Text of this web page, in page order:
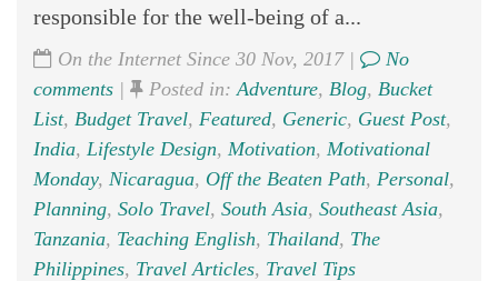
responsible for the well-being of a...
On the Internet Since 30 Nov, 2017 |
No
comments | Posted in: Adventure, Blog, Bucket
List, Budget Travel, Featured, Generic, Guest Post,
India, Lifestyle Design, Motivation, Motivational
Monday, Nicaragua, Off the Beaten Path, Personal,
Planning, Solo Travel, South Asia, Southeast Asia,
Tanzania, Teaching English, Thailand, The
Philippines, Travel Articles, Travel Tips